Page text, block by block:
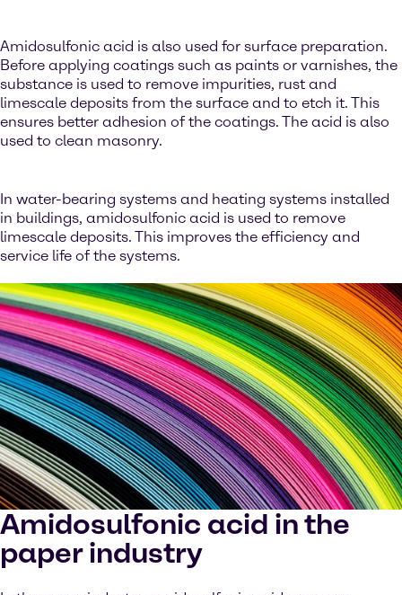
Amidosulfonic acid is also used for surface preparation.
Before applying coatings such as paints or varnishes, the
substance is used to remove impurities, rust and
limescale deposits from the surface and to etch it. This
ensures better adhesion of the coatings. The acid is also
used to clean masonry.
In water-bearing systems and heating systems installed
in buildings, amidosulfonic acid is used to remove
limescale deposits. This improves the efficiency and
service life of the systems.
Amidosulfonic acid in the
paper industry